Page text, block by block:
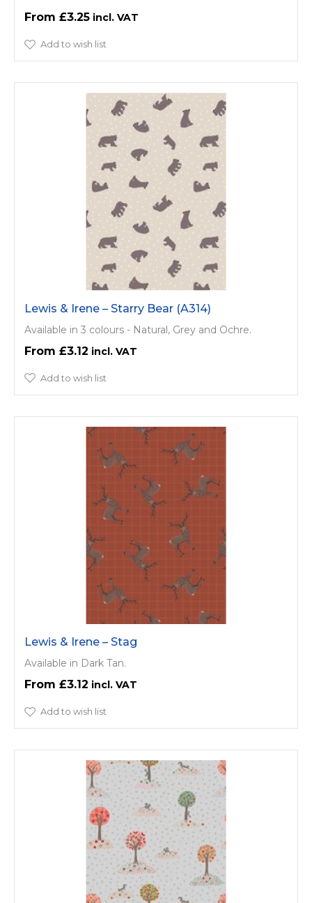
£3.25
Add to wish list
Lewis & Irene – Starry Bear (A314)
Available in 3 colours - Natural, Grey and Ochre.
£3.12
Add to wish list
Lewis & Irene – Stag
Available in Dark Tan.
£3.12
Add to wish list